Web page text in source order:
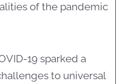
of the pandemic
19 sparked a
to universal